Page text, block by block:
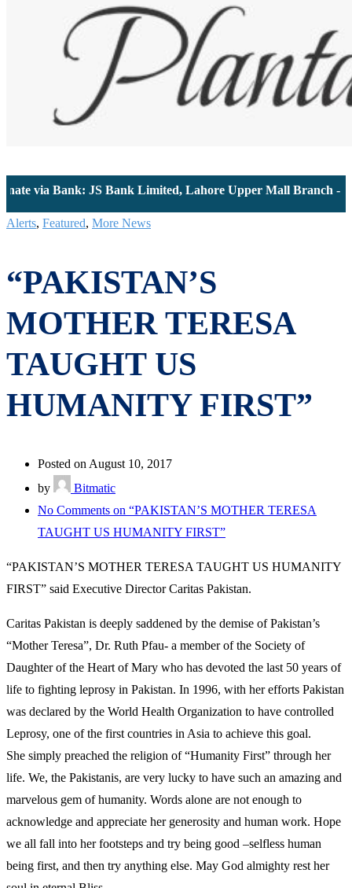
via Bank: JS Bank Limited, Lahore Upper Mall Branch -
Alerts, Featured, More News
“PAKISTAN’S
MOTHER TERESA
TAUGHT US
HUMANITY FIRST”
Posted on August 10, 2017
by
Bitmatic
No Comments on “PAKISTAN’S MOTHER TERESA
TAUGHT US HUMANITY FIRST”
“PAKISTAN’S MOTHER TERESA TAUGHT US HUMANITY
FIRST” said Executive Director Caritas Pakistan.
Caritas Pakistan is deeply saddened by the demise of Pakistan’s
“Mother Teresa”, Dr. Ruth Pfau- a member of the Society of
Daughter of the Heart of Mary who has devoted the last 50 years of
life to fighting leprosy in Pakistan. In 1996, with her efforts Pakistan
was declared by the World Health Organization to have controlled
Leprosy, one of the first countries in Asia to achieve this goal.
She simply preached the religion of “Humanity First” through her
life. We, the Pakistanis, are very lucky to have such an amazing and
marvelous gem of humanity. Words alone are not enough to
acknowledge and appreciate her generosity and human work. Hope
we all fall into her footsteps and try being good –selfless human
being first, and then try anything else. May God almighty rest her